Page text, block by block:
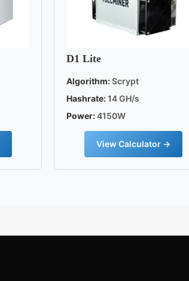
D1 Lite
Algorithm:Scrypt
Hashrate:14 GH/s
Power:4150W
View Calculator →